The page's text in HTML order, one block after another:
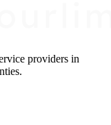
providers in